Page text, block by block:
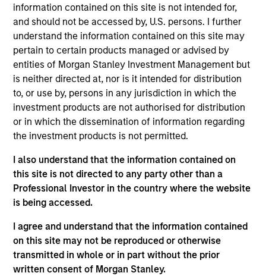
information contained on this site is not intended for,
and should not be accessed by, U.S. persons. I further
understand the information contained on this site may
pertain to certain products managed or advised by
entities of Morgan Stanley Investment Management but
is neither directed at, nor is it intended for distribution
to, or use by, persons in any jurisdiction in which the
investment products are not authorised for distribution
or in which the dissemination of information regarding
the investment products is not permitted.
I also understand that the information contained on
this site is not directed to any party other than a
Professional Investor in the country where the website
is being accessed.
I agree and understand that the information contained
on this site may not be reproduced or otherwise
transmitted in whole or in part without the prior
written consent of Morgan Stanley.
Sahil Tandon is a portfolio manager and Head of
Portfolio Analysis on the Emerging Markets team.
He is responsible for buy and sell decisions,
portfolio construction and risk management for the
team's emerging markets strategies. He joined
Morgan Stanley in 2004, where he began his career
in the investment management industry. Sahil
earned a B.A. in economics from Brandeis
United Kingdom and is a CFA charterholder.
Emerging Markets Domestic Debt Strategy
Invests in a range of sovereign, quasi-